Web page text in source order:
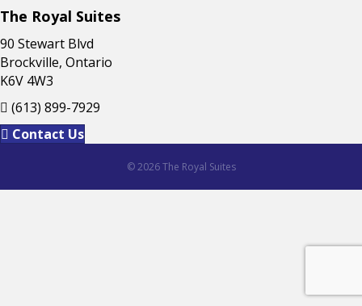
The Royal Suites
90 Stewart Blvd
Brockville, Ontario
K6V 4W3
(613) 899-7929
Contact Us
© 2026 The Royal Suites